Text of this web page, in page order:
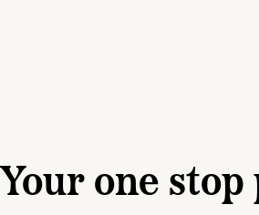
Your one